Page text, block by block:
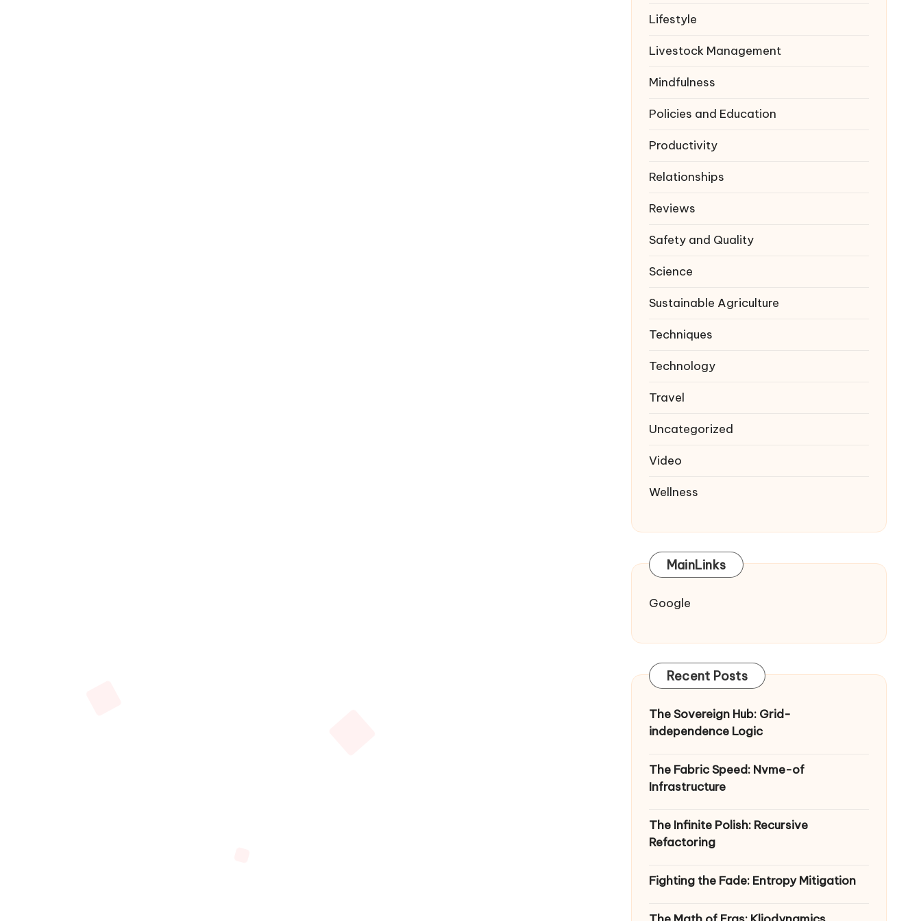
Lifestyle
Livestock Management
Mindfulness
Policies and Education
Productivity
Relationships
Reviews
Safety and Quality
Science
Sustainable Agriculture
Techniques
Technology
Travel
Uncategorized
Video
Wellness
MainLinks
Google
Recent Posts
The Sovereign Hub: Grid-
independence Logic
The Fabric Speed: Nvme-of
Infrastructure
The Infinite Polish: Recursive
Refactoring
Fighting the Fade: Entropy Mitigation